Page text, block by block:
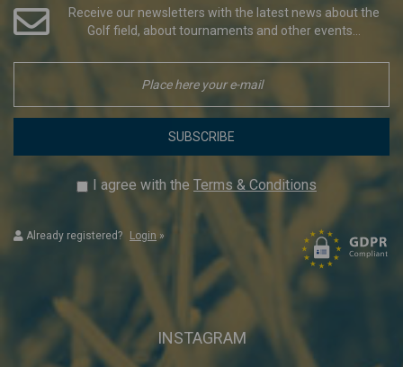
Receive our newsletters with the latest news about the
Golf field, about tournaments and other events...
SUBSCRIBE
I agree with the Terms & Conditions
Already registered? Login »
INSTAGRAM